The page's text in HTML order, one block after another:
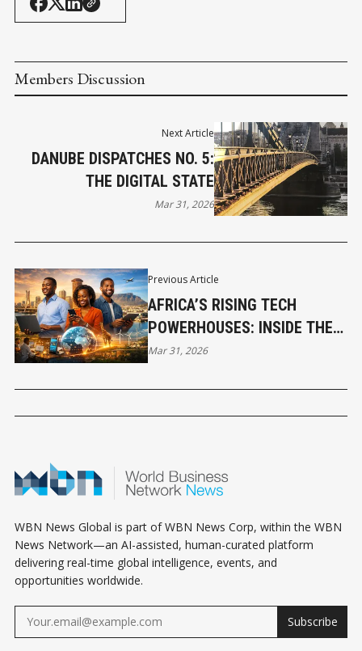
Members Discussion
Previous Article
AFRICA’S RISING TECH
POWERHOUSES: INSIDE THE
CONTINENT’S NEW SILICON
Mar 31, 2026
Next Article
DANUBE DISPATCHES NO. 5:
THE DIGITAL STATE
Mar 31, 2026
WBN News Global is part of WBN News Corp, within the WBN
News Network—an AI-assisted, human-curated platform
delivering real-time global intelligence, events, and
opportunities worldwide.
Subscribe